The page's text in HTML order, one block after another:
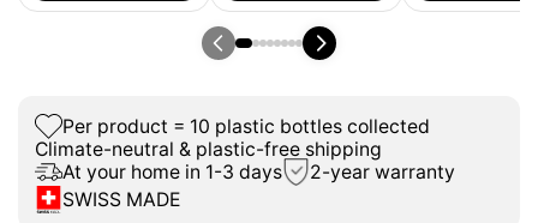
Per product = 10 plastic bottles collected
Climate-neutral & plastic-free shipping
At your home in 1-3 days
2-year warranty
SWISS MADE